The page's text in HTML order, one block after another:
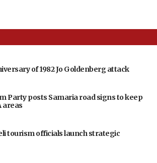
of 1982 Jo Goldenberg attack
Party posts Samaria road signs to keep
areas
tourism officials launch strategic